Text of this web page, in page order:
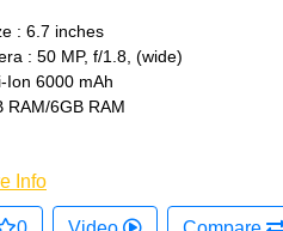
: 6.7 inches
: 50 MP, f/1.8, (wide)
Ion 6000 mAh
RAM/6GB RAM
Info